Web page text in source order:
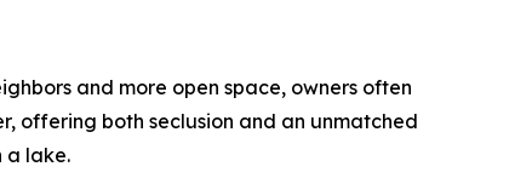
and more open space, owners often
offering both seclusion and an unmatched
a lake.